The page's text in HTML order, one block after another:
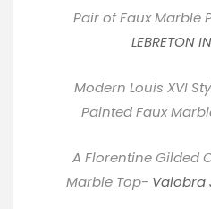
Pair of Faux Marble
LEBRETON
Modern Louis XVI
Painted Faux
A Florentine Gilded
Marble Top- Valobra